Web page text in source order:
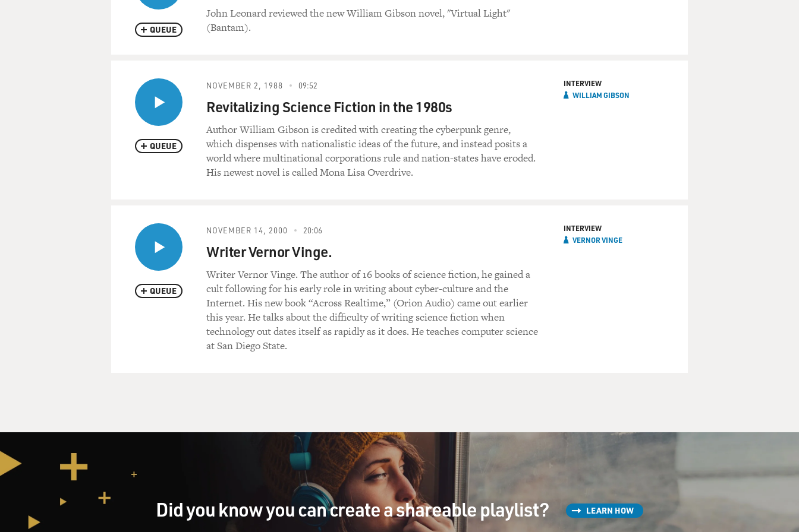
QUEUE
John Leonard reviewed the new William Gibson novel, "Virtual Light"
(Bantam).
QUEUE
NOVEMBER 2, 1988 09:52
Revitalizing Science Fiction in the 1980s
Author William Gibson is credited with creating the cyberpunk genre,
which dispenses with nationalistic ideas of the future, and instead posits a
world where multinational corporations rule and nation-states have eroded.
His newest novel is called Mona Lisa Overdrive.
INTERVIEW
WILLIAM GIBSON
QUEUE
NOVEMBER 14, 2000 20:06
Writer Vernor Vinge.
Writer Vernor Vinge. The author of 16 books of science fiction, he gained a
cult following for his early role in writing about cyber-culture and the
Internet. His new book “Across Realtime,” (Orion Audio) came out earlier
this year. He talks about the difficulty of writing science fiction when
technology out dates itself as rapidly as it does. He teaches computer science
at San Diego State.
INTERVIEW
VERNOR VINGE
Did you know you can create a shareable playlist? LEARN HOW